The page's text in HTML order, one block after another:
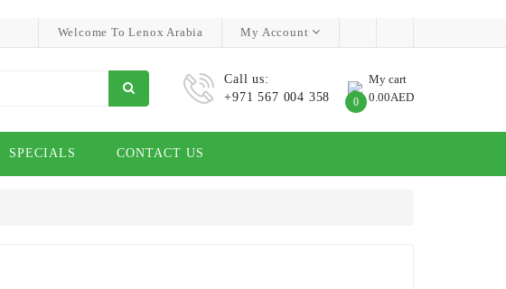
Welcome To Lenox Arabia
My Account
Call us:
+971 567 004 358
My cart
0 0.00AED
SPECIALS CONTACT US